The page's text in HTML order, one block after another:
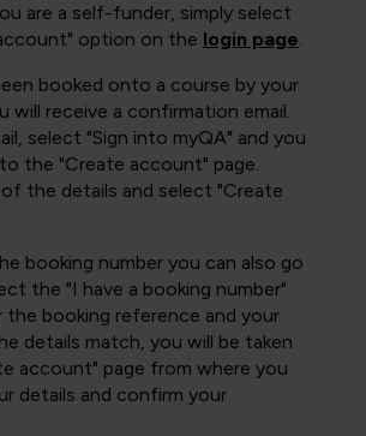
are a self-funder, simply select
option on the login page.
booked onto a course by your
will receive a confirmation email.
select "Sign into myQA" and you
the "Create account" page.
the details and select "Create
booking number you can also go
the "I have a booking number"
the booking reference and your
details match, you will be taken
account" page from where you
details and confirm your